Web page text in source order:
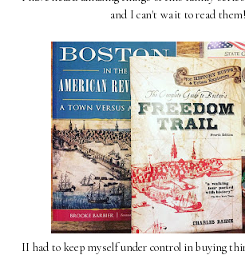
and I can't wait to read them!
II had to keep myself under control in buying